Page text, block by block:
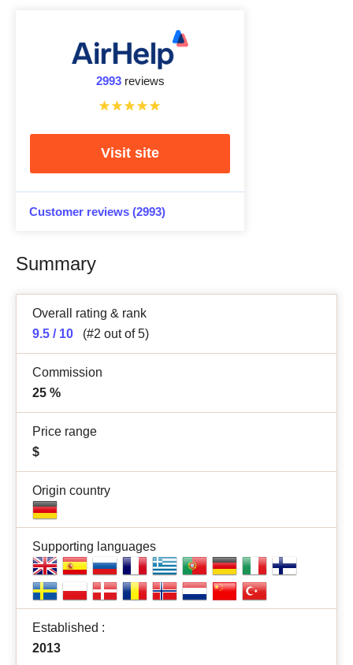
Summary
Overall rating & rank
9.5 / 10 (#2 out of 5)
Commission
25 %
Price range
$
Origin country
Supporting languages
Established :
2013
2993reviews
Visit site
Customer reviews (2993)